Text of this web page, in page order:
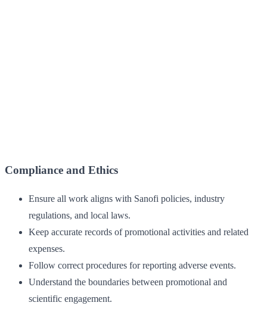
Compliance and Ethics
Ensure all work aligns with Sanofi policies, industry
regulations, and local laws.
Keep accurate records of promotional activities and related
expenses.
Follow correct procedures for reporting adverse events.
Understand the boundaries between promotional and
scientific engagement.